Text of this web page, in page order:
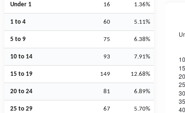
Under 1 16 1.36%
1 to 4 60 5.11%
5 to 9 75 6.38%
10 to 14 93 7.91%
15 to 19 149 12.68%
20 to 24 81 6.89%
25 to 29 67 5.70%